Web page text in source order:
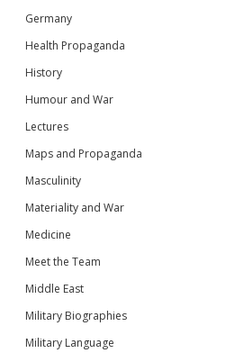
Germany
Health Propaganda
History
Humour and War
Lectures
Maps and Propaganda
Masculinity
Materiality and War
Medicine
Meet the Team
Middle East
Military Biographies
Military Language